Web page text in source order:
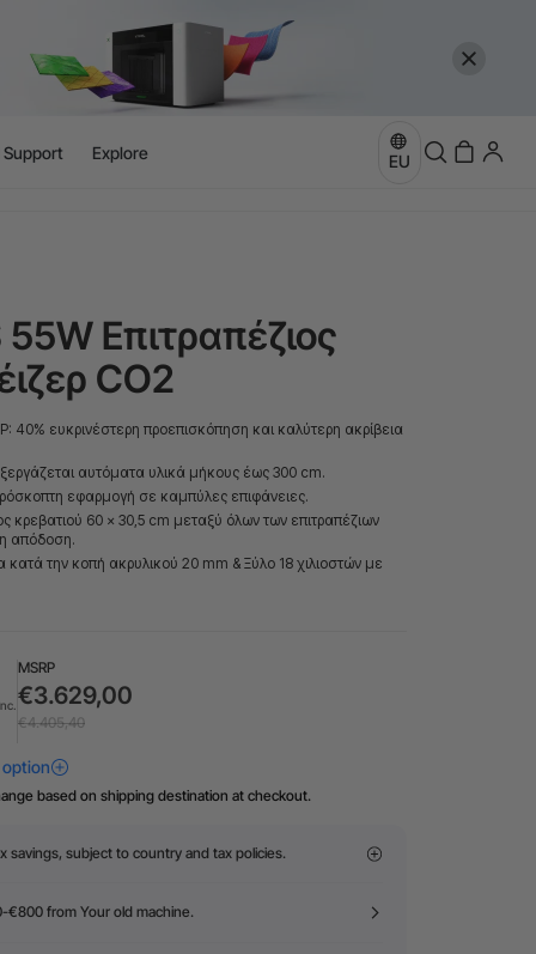
Support Explore EU
Επιτραπέζιος
CO2
40% ευκρινέστερη προεπισκόπηση και καλύτερη ακρίβεια
αυτόματα υλικά μήκους έως 300 cm.
εφαρμογή σε καμπύλες επιφάνειες.
κρεβατιού 60 × 30,5 cm μεταξύ όλων των επιτραπέζιων
απόδοση.
κατά την κοπή ακρυλικού 20 mm & Ξύλο 18 χιλιοστών με
MSRP
€3.629,00
€4.405,40
based on shipping destination at checkout.
savings, subject to country and tax policies.
€800 from Your old machine.